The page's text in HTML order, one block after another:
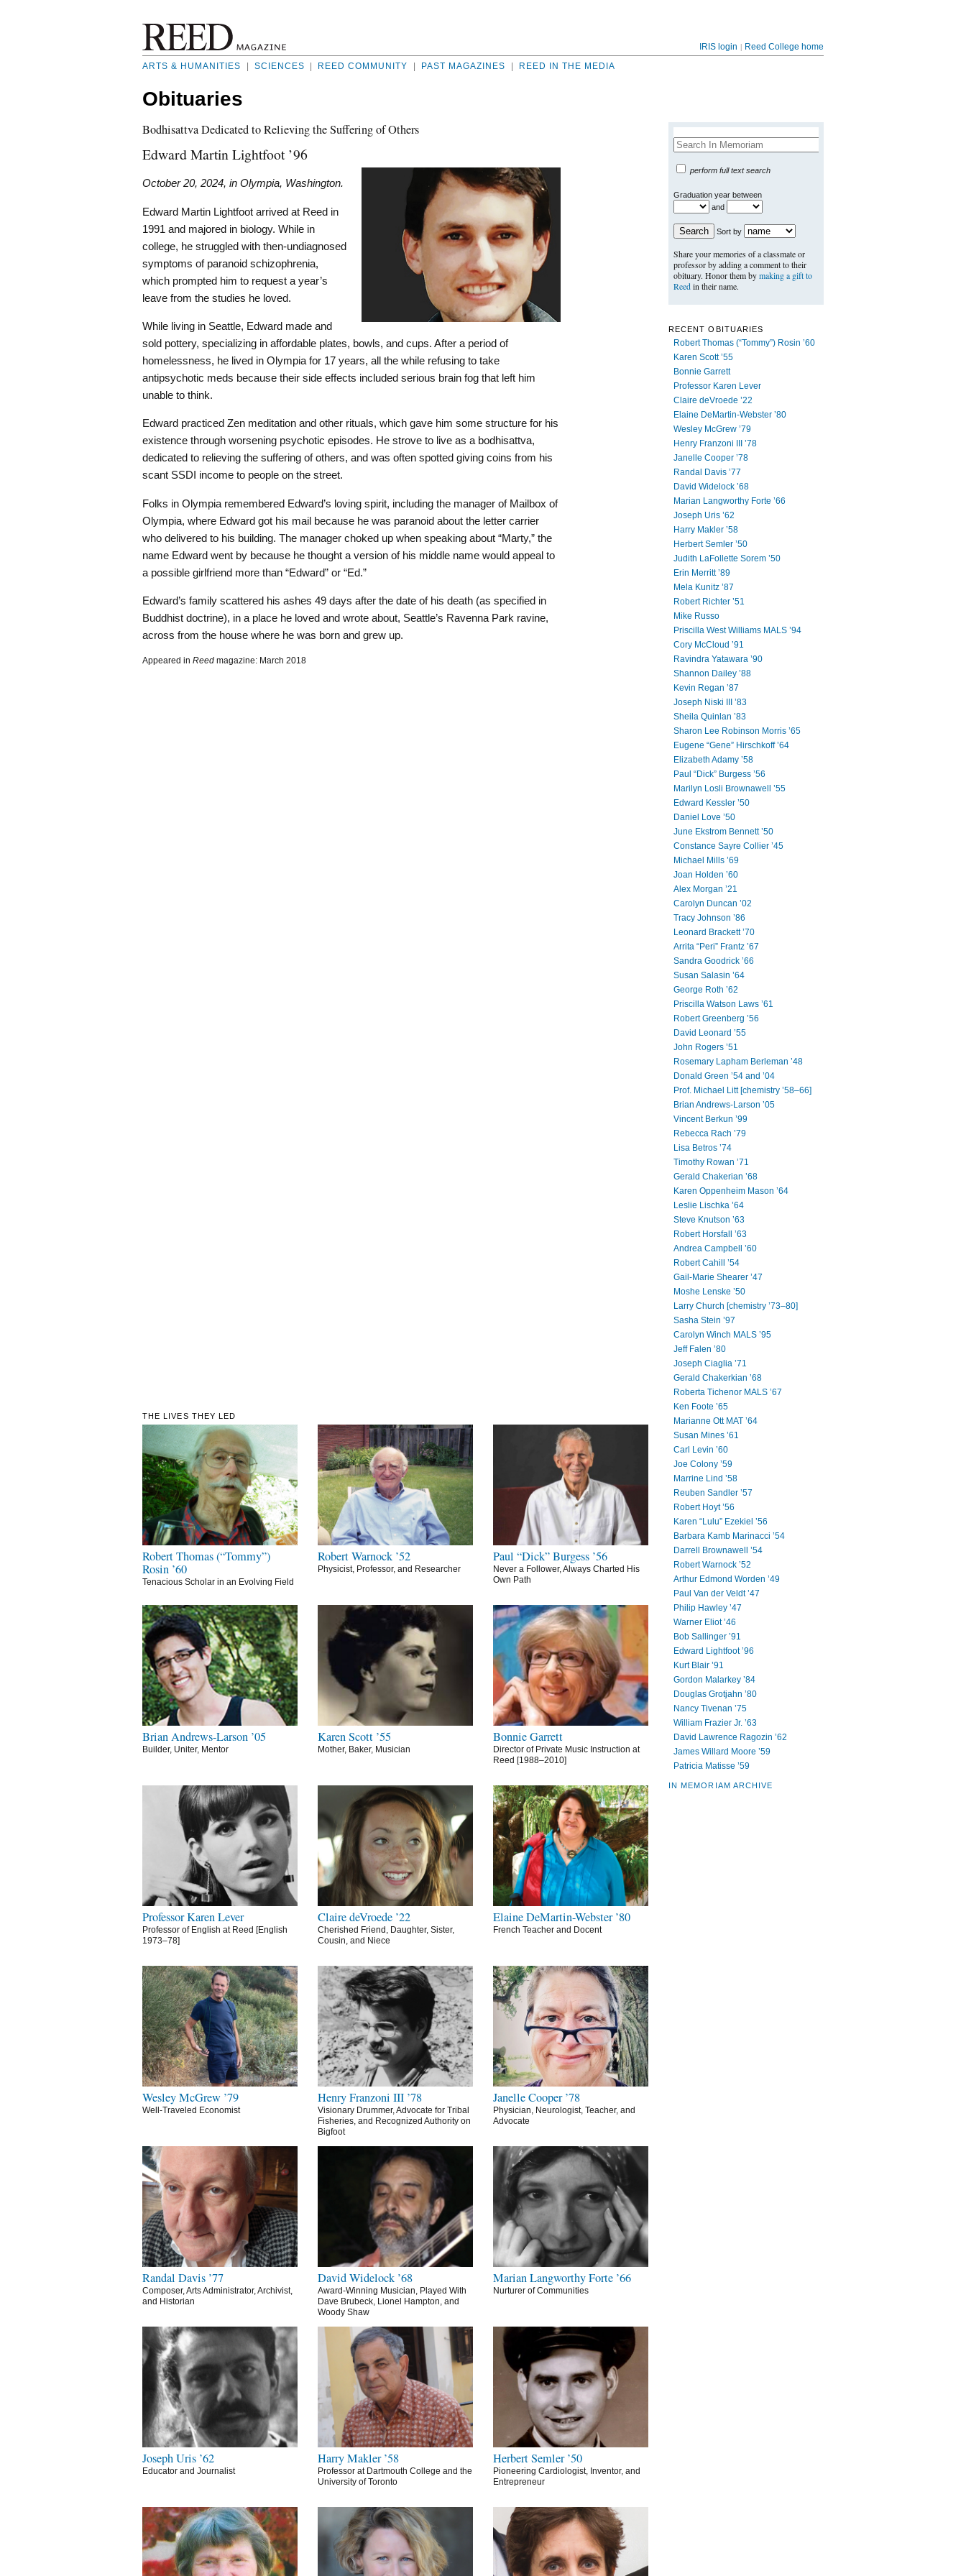
IRIS login | Reed College home
ARTS & HUMANITIES
SCIENCES REED COMMUNITY PAST MAGAZINES REED IN THE MEDIA
Obituaries
RECENT OBITUARIES
Robert Thomas (“Tommy”) Rosin ’60
Karen Scott ’55
Bonnie Garrett
Professor Karen Lever
Claire deVroede ’22
Elaine DeMartin-Webster ’80
Wesley McGrew ’79
Henry Franzoni III ’78
Janelle Cooper ’78
Randal Davis ’77
David Widelock ’68
Marian Langworthy Forte ’66
Joseph Uris ’62
Harry Makler ’58
Herbert Semler ’50
Judith LaFollette Sorem ’50
Erin Merritt ’89
Mela Kunitz ’87
Robert Richter ’51
Mike Russo
Priscilla West Williams MALS ’94
Cory McCloud ’91
Ravindra Yatawara ’90
Shannon Dailey ’88
Kevin Regan ’87
Joseph Niski III ’83
Sheila Quinlan ’83
Sharon Lee Robinson Morris ’65
Eugene “Gene” Hirschkoff ’64
Elizabeth Adamy ’58
Paul “Dick” Burgess ’56
Marilyn Losli Brownawell ’55
Edward Kessler ’50
Daniel Love ’50
June Ekstrom Bennett ’50
Constance Sayre Collier ’45
Michael Mills ’69
Joan Holden ’60
Alex Morgan ’21
Carolyn Duncan ’02
Tracy Johnson ’86
Leonard Brackett ’70
Arrita “Peri” Frantz ’67
Sandra Goodrick ’66
Susan Salasin ’64
George Roth ’62
Priscilla Watson Laws ’61
Robert Greenberg ’56
David Leonard ’55
John Rogers ’51
Rosemary Lapham Berleman ’48
Donald Green ’54 and ’04
Prof. Michael Litt [chemistry ’58–66]
Brian Andrews-Larson ’05
Vincent Berkun ’99
Rebecca Rach ’79
Lisa Betros ’74
Timothy Rowan ’71
Gerald Chakerian ’68
Karen Oppenheim Mason ’64
Leslie Lischka ’64
Steve Knutson ’63
Robert Horsfall ’63
Andrea Campbell ’60
Robert Cahill ’54
Gail-Marie Shearer ’47
Moshe Lenske ’50
Larry Church [chemistry ’73–80]
Sasha Stein ’97
Carolyn Winch MALS ’95
Jeff Falen ’80
Joseph Ciaglia ’71
Gerald Chakerkian ’68
Roberta Tichenor MALS ’67
Ken Foote ’65
Marianne Ott MAT ’64
Susan Mines ’61
Carl Levin ’60
Joe Colony ’59
Marrine Lind ’58
Reuben Sandler ’57
Robert Hoyt ’56
Karen “Lulu” Ezekiel ’56
Barbara Kamb Marinacci ’54
Darrell Brownawell ’54
Robert Warnock ’52
Arthur Edmond Worden ’49
Paul Van der Veldt ’47
Philip Hawley ’47
Warner Eliot ’46
Bob Sallinger ’91
Edward Lightfoot ’96
Kurt Blair ’91
Gordon Malarkey ’84
Douglas Grotjahn ’80
Nancy Tivenan ’75
William Frazier Jr. ’63
David Lawrence Ragozin ’62
James Willard Moore ’59
Patricia Matisse ’59
IN MEMORIAM ARCHIVE
Bodhisattva Dedicated to Relieving the Suffering of Others
Edward Martin Lightfoot ’96
October 20, 2024, in Olympia, Washington.
Edward Martin Lightfoot arrived at Reed in
1991 and majored in biology. While in
college, he struggled with then-undiagnosed
symptoms of paranoid schizophrenia,
which prompted him to request a year’s
leave from the studies he loved.
While living in Seattle, Edward made and
sold pottery, specializing in affordable plates, bowls, and cups. After a period of
homelessness, he lived in Olympia for 17 years, all the while refusing to take
antipsychotic meds because their side effects included serious brain fog that left him
unable to think.
Edward practiced Zen meditation and other rituals, which gave him some structure for his
existence through worsening psychotic episodes. He strove to live as a bodhisattva,
dedicated to relieving the suffering of others, and was often spotted giving coins from his
scant SSDI income to people on the street.
Folks in Olympia remembered Edward’s loving spirit, including the manager of Mailbox of
Olympia, where Edward got his mail because he was paranoid about the letter carrier
who delivered to his building. The manager choked up when speaking about “Marty,” the
name Edward went by because he thought a version of his middle name would appeal to
a possible girlfriend more than “Edward” or “Ed.”
Edward’s family scattered his ashes 49 days after the date of his death (as specified in
Buddhist doctrine), in a place he loved and wrote about, Seattle’s Ravenna Park ravine,
across from the house where he was born and grew up.
Appeared in Reed magazine: March 2018
THE LIVES THEY LED
Robert Thomas (“Tommy”)
Rosin ’60
Tenacious Scholar in an Evolving Field
Robert Warnock ’52
Physicist, Professor, and Researcher
Paul “Dick” Burgess ’56
Never a Follower, Always Charted His
Own Path
Brian Andrews-Larson ’05
Builder, Uniter, Mentor
Karen Scott ’55
Mother, Baker, Musician
Bonnie Garrett
Director of Private Music Instruction at
Reed [1988–2010]
Professor Karen Lever
Professor of English at Reed [English
1973–78]
Claire deVroede ’22
Cherished Friend, Daughter, Sister,
Cousin, and Niece
Elaine DeMartin-Webster ’80
French Teacher and Docent
Wesley McGrew ’79
Well-Traveled Economist
Henry Franzoni III ’78
Visionary Drummer, Advocate for Tribal
Fisheries, and Recognized Authority on
Bigfoot
Janelle Cooper ’78
Physician, Neurologist, Teacher, and
Advocate
Randal Davis ’77
Composer, Arts Administrator, Archivist,
and Historian
David Widelock ’68
Award-Winning Musician, Played With
Dave Brubeck, Lionel Hampton, and
Woody Shaw
Marian Langworthy Forte ’66
Nurturer of Communities
Joseph Uris ’62
Educator and Journalist
Harry Makler ’58
Professor at Dartmouth College and the
University of Toronto
Herbert Semler ’50
Pioneering Cardiologist, Inventor, and
Entrepreneur